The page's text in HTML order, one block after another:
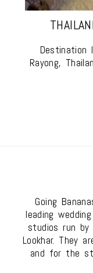
Destination
Rayong,
Going
leading
studios run by
Lookhar. They
and for the